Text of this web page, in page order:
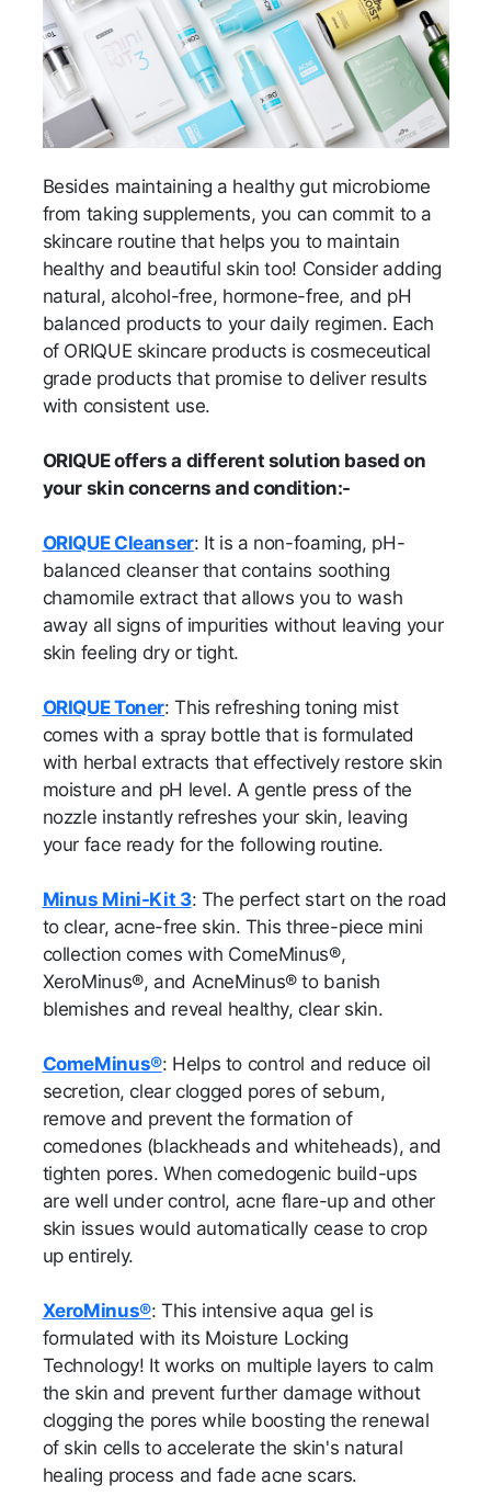
Besides maintaining a healthy gut microbiome
from taking supplements, you can commit to a
skincare routine that helps you to maintain
healthy and beautiful skin too! Consider adding
natural, alcohol-free, hormone-free, and pH
balanced products to your daily regimen. Each
of ORIQUE skincare products is cosmeceutical
grade products that promise to deliver results
with consistent use.
ORIQUE offers a different solution based on
your skin concerns and condition:-
ORIQUE Cleanser: It is a non-foaming, pH-
balanced cleanser that contains soothing
chamomile extract that allows you to wash
away all signs of impurities without leaving your
skin feeling dry or tight.
ORIQUE Toner: This refreshing toning mist
comes with a spray bottle that is formulated
with herbal extracts that effectively restore skin
moisture and pH level. A gentle press of the
nozzle instantly refreshes your skin, leaving
your face ready for the following routine.
Minus Mini-Kit 3: The perfect start on the road
to clear, acne-free skin. This three-piece mini
collection comes with ComeMinus®,
XeroMinus®, and AcneMinus® to banish
blemishes and reveal healthy, clear skin.
ComeMinus®: Helps to control and reduce oil
secretion, clear clogged pores of sebum,
remove and prevent the formation of
comedones (blackheads and whiteheads), and
tighten pores. When comedogenic build-ups
are well under control, acne flare-up and other
skin issues would automatically cease to crop
up entirely.
XeroMinus®: This intensive aqua gel is
formulated with its Moisture Locking
Technology! It works on multiple layers to calm
the skin and prevent further damage without
clogging the pores while boosting the renewal
of skin cells to accelerate the skin's natural
healing process and fade acne scars.